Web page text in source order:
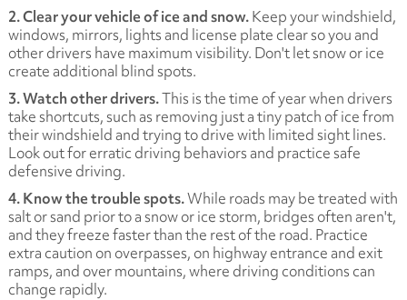
2. Clear your vehicle of ice and snow.Keep your windshield,
windows, mirrors, lights and license plate clear so you and
other drivers have maximum visibility. Don't let snow or ice
create additional blind spots.
3. Watch other drivers.This is the time of year when drivers
take shortcuts, such as removing just a tiny patch of ice from
their windshield and trying to drive with limited sight lines.
Look out for erratic driving behaviors and practice safe
defensive driving.
4. Know the trouble spots.While roads may be treated with
salt or sand prior to a snow or ice storm, bridges often aren't,
and they freeze faster than the rest of the road. Practice
extra caution on overpasses, on highway entrance and exit
ramps, and over mountains, where driving conditions can
change rapidly.